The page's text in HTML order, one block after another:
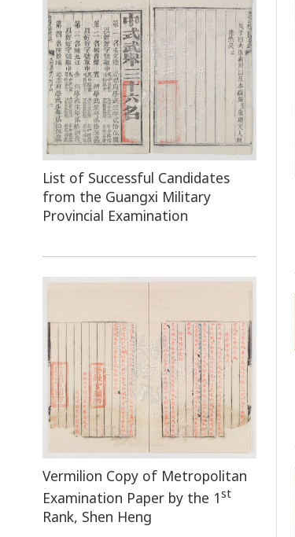
List of Successful Candidates
from the Guangxi Military
Provincial Examination
Vermilion Copy of Metropolitan
Examination Paper by the 1st
Rank, Shen Heng